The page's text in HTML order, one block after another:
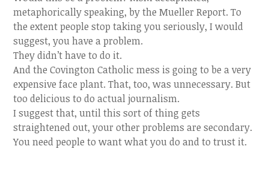
metaphorically speaking, by the Mueller Report. To
the extent people stop taking you seriously, I would
suggest, you have a problem.
They didn’t have to do it.
And the Covington Catholic mess is going to be a very
expensive face plant. That, too, was unnecessary. But
too delicious to do actual journalism.
I suggest that, until this sort of thing gets
straightened out, your other problems are secondary.
You need people to want what you do and to trust it.